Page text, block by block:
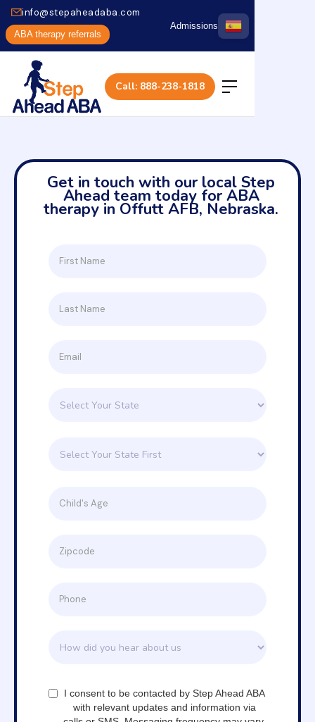
info@stepaheadaba.com
ABA therapy referrals
Admissions
Call: 888-238-1818
Get in touch with our local Step
Ahead team today for ABA
therapy in Offutt AFB, Nebraska.
I consent to be contacted by Step Ahead ABA
with relevant updates and information via